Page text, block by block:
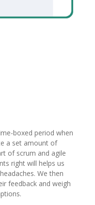
boxed period when
a set amount of
of scrum and agile
right will helps us
We then
feedback and weigh